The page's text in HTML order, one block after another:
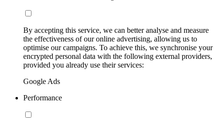
By accepting this service, we can better analyse and measure
the effectiveness of our online advertising, allowing us to
optimise our campaigns. To achieve this, we synchronise your
encrypted personal data with the following external providers,
provided you already use their services:
Google Ads
Performance